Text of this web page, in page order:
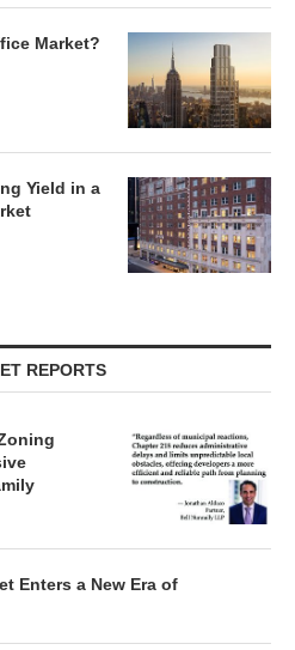
Market?
Yield in a
REPORTS
Enters a New Era of